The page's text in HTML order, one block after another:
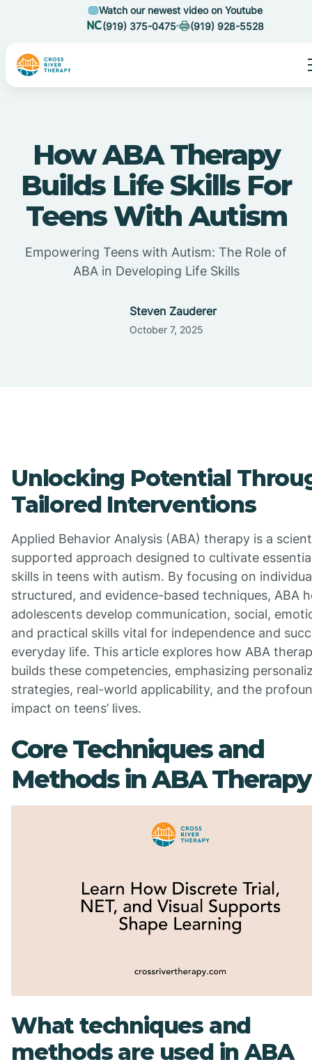
Watch our newest video on Youtube
(919) 375-0475
(919) 928-5528
How ABA Therapy
Builds Life Skills For
Teens With Autism
Empowering Teens with Autism: The Role of
ABA in Developing Life Skills
Steven Zauderer
October 7, 2025
Unlocking Potential
Tailored Interventions
Applied Behavior Analysis (ABA) therapy is a
supported approach designed to cultivate
skills in teens with autism. By focusing on
structured, and evidence-based techniques, ABA
adolescents develop communication, social,
and practical skills vital for independence and
everyday life. This article explores how ABA
builds these competencies, emphasizing
strategies, real-world applicability, and the
impact on teens’ lives.
Core Techniques and
Methods in ABA Therapy
What techniques and
methods are used in ABA